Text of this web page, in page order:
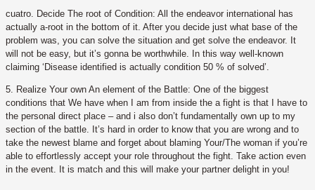
cuatro. Decide The root of Condition: All the endeavor international has
actually a-root in the bottom of it. After you decide just what base of the
problem was, you can solve the situation and get solve the endeavor. It
will not be easy, but it’s gonna be worthwhile. In this way well-known
claiming ‘Disease identified is actually condition 50 % of solved’.
5. Realize Your own An element of the Battle: One of the biggest
conditions that We have when I am from inside the a fight is that I have to
the personal direct place – and i also don’t fundamentally own up to my
section of the battle. It’s hard in order to know that you are wrong and to
take the newest blame and forget about blaming Your/The woman if you’re
able to effortlessly accept your role throughout the fight. Take action even
in the event. It is match and this will make your partner delight in you!